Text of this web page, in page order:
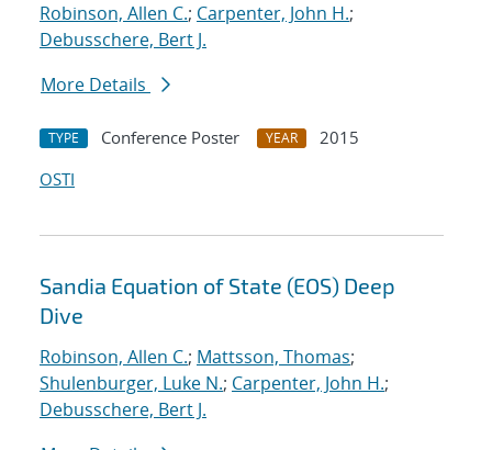
Robinson, Allen C.; Carpenter, John H.;
Debusschere, Bert J.
More Details
TYPE Conference Poster YEAR
2015
OSTI
Sandia Equation of State (EOS) Deep
Dive
Robinson, Allen C.; Mattsson, Thomas;
Shulenburger, Luke N.; Carpenter, John H.;
Debusschere, Bert J.